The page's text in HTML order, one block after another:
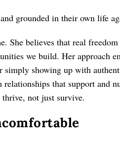
grounded in their own life
She believes that real
we build. Her approach
showing up with
that support and
not just survive.